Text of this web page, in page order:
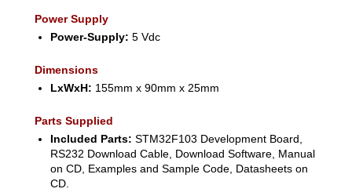
Power Supply
Power-Supply: 5 Vdc
Dimensions
LxWxH: 155mm x 90mm x 25mm
Parts Supplied
Included Parts: STM32F103 Development Board,
RS232 Download Cable, Download Software, Manual
on CD, Examples and Sample Code, Datasheets on
CD.